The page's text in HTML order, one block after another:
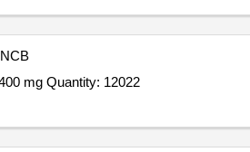
NCB
Tender Invited For Tab Aciloc 150 mg,Tab Avil 25 mg,Eye Drop Lubistar 0 point 5 percent,Tab Dulcoflex,Cap Evion 400 mg Quantity: 12022